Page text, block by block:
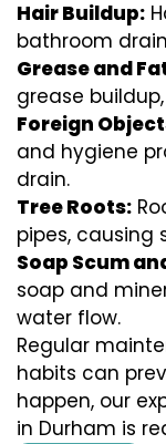
Hair Buildup:
bathroom
Grease and
grease
Foreign
and hygiene
drain.
Tree Roots:
pipes, causing
Soap Scum
soap and
water flow.
Regular
habits can
happen, our
in Durham is